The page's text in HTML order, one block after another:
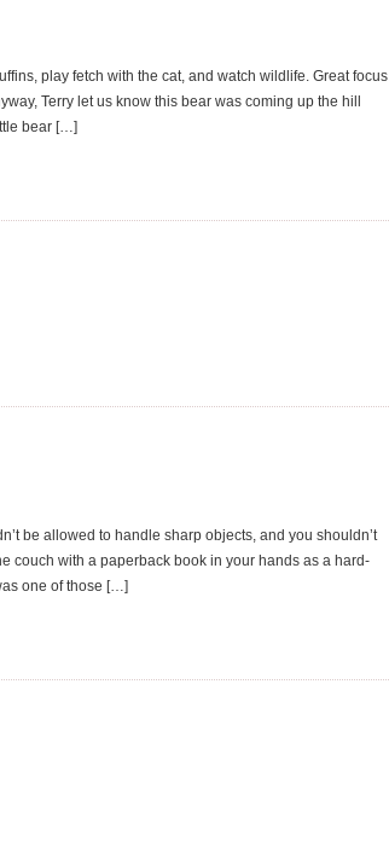
play fetch with the cat, and watch wildlife. Great focus
Terry let us know this bear was coming up the hill
bear […]
be allowed to handle sharp objects, and you shouldn’t
couch with a paperback book in your hands as a hard-
one of those […]